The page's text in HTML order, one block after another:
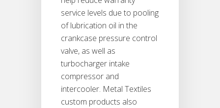
service levels due to pooling
of lubrication oil in the
crankcase pressure control
valve, as well as
turbocharger intake
compressor and
intercooler. Metal Textiles
custom products also